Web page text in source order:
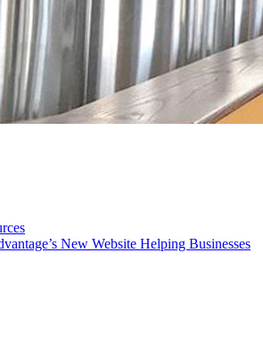
New Website Helping Businesses